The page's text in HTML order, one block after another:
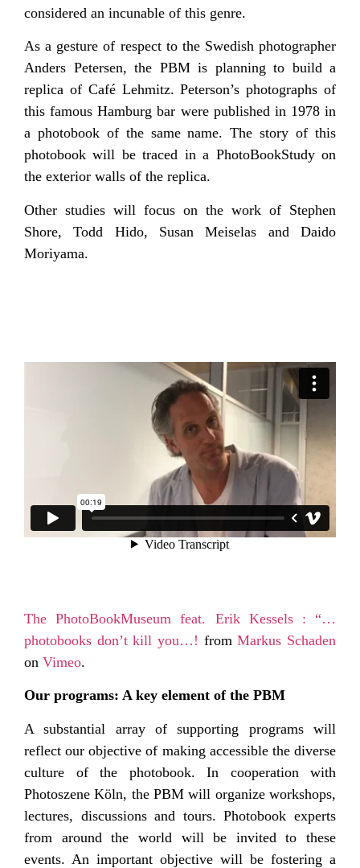
considered an incunable of this genre.
As a gesture of respect to the Swedish photographer
Anders Petersen, the PBM is planning to build a
replica of Café Lehmitz. Peterson’s photographs of
this famous Hamburg bar were published in 1978 in
a photobook of the same name. The story of this
photobook will be traced in a PhotoBookStudy on
the exterior walls of the replica.
Other studies will focus on the work of Stephen
Shore, Todd Hido, Susan Meiselas and Daido
Moriyama.
The PhotoBookMuseum feat. Erik Kessels : “…
photobooks don’t kill you…! fromMarkus Schaden
on Vimeo.
Our programs: A key element of the PBM
A substantial array of supporting programs will
reflect our objective of making accessible the diverse
culture of the photobook. In cooperation with
Photoszene Köln, the PBM will organize workshops,
lectures, discussions and tours. Photobook experts
from around the world will be invited to these
events. An important objective will be fostering a